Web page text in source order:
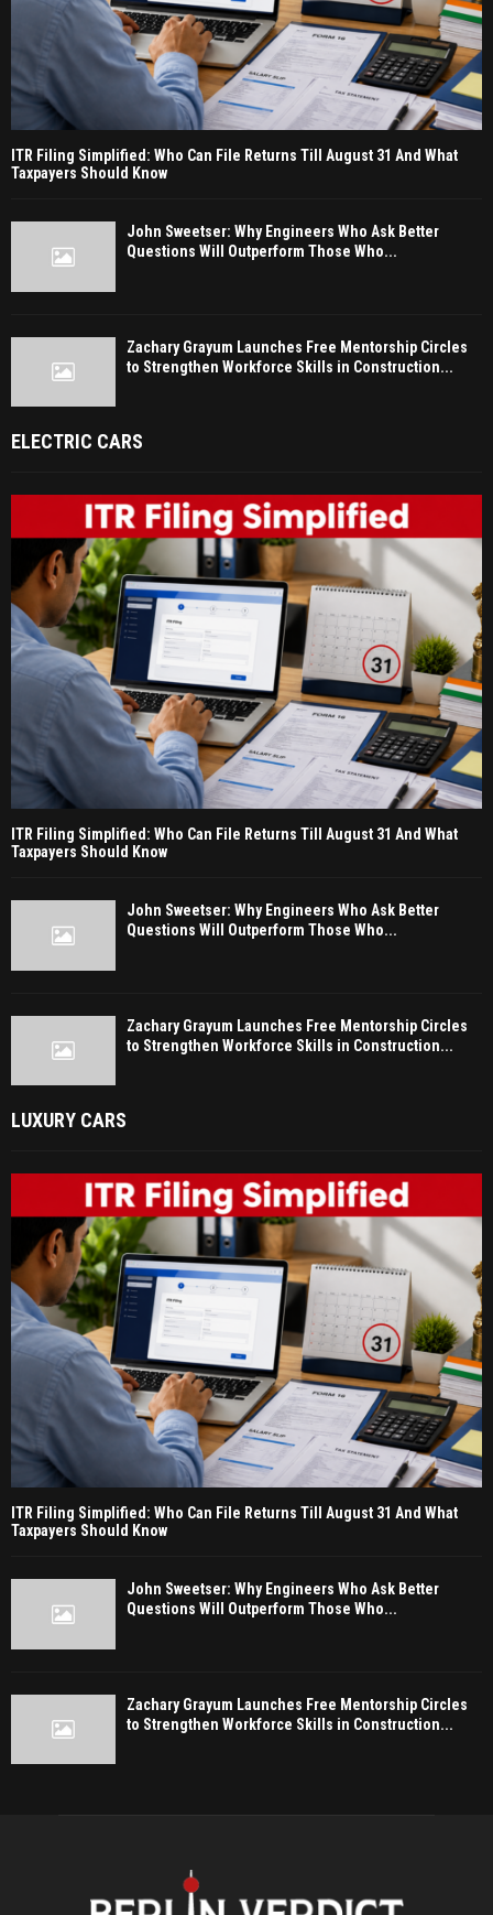
ITR Filing Simplified: Who Can File Returns Till August 31 And What
Taxpayers Should Know
John Sweetser: Why Engineers Who Ask Better
Questions Will Outperform Those Who...
Zachary Grayum Launches Free Mentorship Circles
to Strengthen Workforce Skills in Construction...
ELECTRIC CARS
ITR Filing Simplified: Who Can File Returns Till August 31 And What
Taxpayers Should Know
John Sweetser: Why Engineers Who Ask Better
Questions Will Outperform Those Who...
Zachary Grayum Launches Free Mentorship Circles
to Strengthen Workforce Skills in Construction...
LUXURY CARS
ITR Filing Simplified: Who Can File Returns Till August 31 And What
Taxpayers Should Know
John Sweetser: Why Engineers Who Ask Better
Questions Will Outperform Those Who...
Zachary Grayum Launches Free Mentorship Circles
to Strengthen Workforce Skills in Construction...